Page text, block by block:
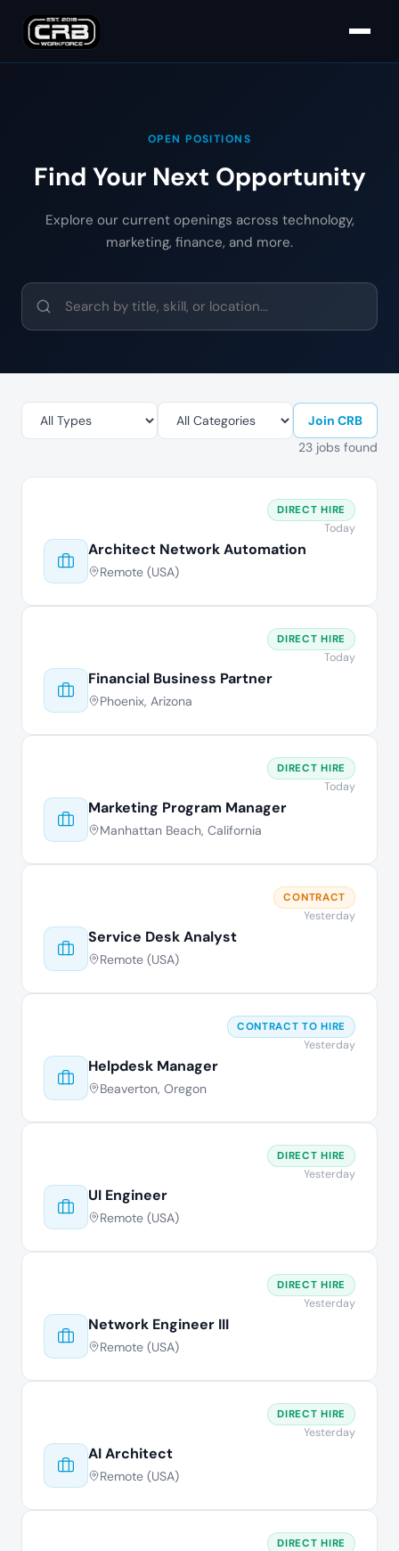
OPEN POSITIONS
Find Your Next Opportunity
Explore our current openings across technology,
marketing, finance, and more.
Join CRB
23 jobs found
Architect Network Automation
Remote (USA)
DIRECT HIRE
Today
Financial Business Partner
Phoenix, Arizona
DIRECT HIRE
Today
Marketing Program Manager
Manhattan Beach, California
DIRECT HIRE
Today
Service Desk Analyst
Remote (USA)
CONTRACT
Yesterday
Helpdesk Manager
Beaverton, Oregon
CONTRACT TO HIRE
Yesterday
UI Engineer
Remote (USA)
DIRECT HIRE
Yesterday
Network Engineer III
Remote (USA)
DIRECT HIRE
Yesterday
AI Architect
Remote (USA)
DIRECT HIRE
Yesterday
DIRECT HIRE